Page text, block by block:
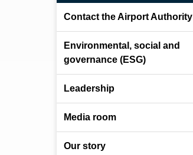
Contact the Airport Authority
Environmental, social and
governance (ESG)
Leadership
Media room
Our story